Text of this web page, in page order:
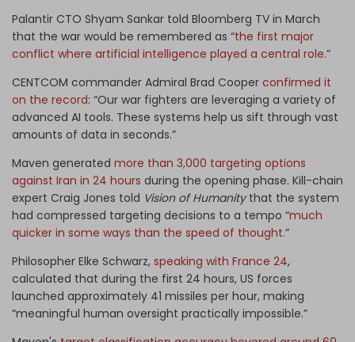
Palantir CTO Shyam Sankar told Bloomberg TV in March
that the war would be remembered as “the first major
conflict where artificial intelligence played a central role.”
CENTCOM commander Admiral Brad Cooper confirmed it
on the record: “Our war fighters are leveraging a variety of
advanced AI tools. These systems help us sift through vast
amounts of data in seconds.”
Maven generated more than 3,000 targeting options
against Iran in 24 hours during the opening phase. Kill-chain
expert Craig Jones told Vision of Humanitythat the system
had compressed targeting decisions to a tempo “much
quicker in some ways than the speed of thought.”
Philosopher Elke Schwarz, speaking with France 24,
calculated that during the first 24 hours, US forces
launched approximately 41 missiles per hour, making
“meaningful human oversight practically impossible.”